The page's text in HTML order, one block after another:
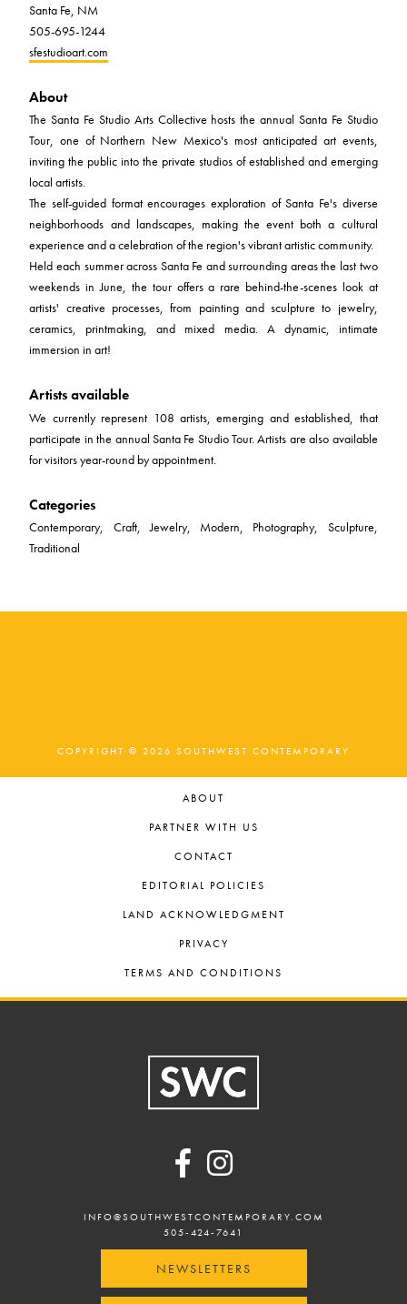
Santa Fe, NM
505-695-1244
sfestudioart.com
About
The Santa Fe Studio Arts Collective hosts the annual Santa Fe Studio
Tour, one of Northern New Mexico's most anticipated art events,
inviting the public into the private studios of established and emerging
local artists.
The self-guided format encourages exploration of Santa Fe's diverse
neighborhoods and landscapes, making the event both a cultural
experience and a celebration of the region's vibrant artistic community.
Held each summer across Santa Fe and surrounding areas the last two
weekends in June, the tour offers a rare behind-the-scenes look at
artists' creative processes, from painting and sculpture to jewelry,
ceramics, printmaking, and mixed media. A dynamic, intimate
immersion in art!
Artists available
We currently represent 108 artists, emerging and established, that
participate in the annual Santa Fe Studio Tour. Artists are also available
for visitors year-round by appointment.
Categories
Contemporary, Craft, Jewelry, Modern, Photography, Sculpture,
Traditional
COPYRIGHT © 2026 SOUTHWEST CONTEMPORARY
ABOUT
PARTNER WITH US
CONTACT
EDITORIAL POLICIES
LAND ACKNOWLEDGMENT
PRIVACY
TERMS AND CONDITIONS
INFO@SOUTHWESTCONTEMPORARY.COM
505-424-7641
NEWSLETTERS